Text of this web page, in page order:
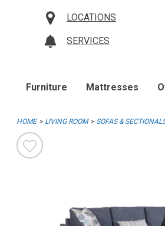
LOCATIONS
SERVICES
Furniture Mattresses
HOME LIVING ROOM SOFAS &